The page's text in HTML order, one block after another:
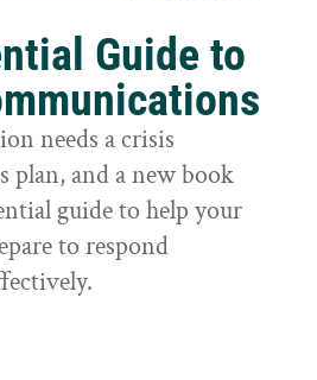
Guide to
needs a crisis
plan, and a new book
guide to help your
to respond